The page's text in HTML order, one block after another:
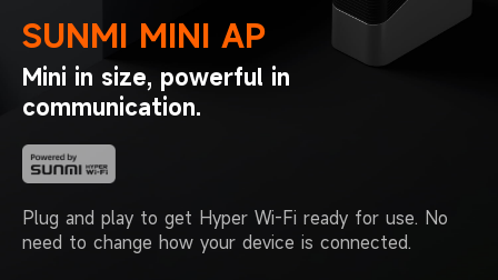
SUNMI MINI AP
Mini in size, powerful in
communication.
Plug and play to get Hyper Wi-Fi ready for use. No
need to change how your device is connected.